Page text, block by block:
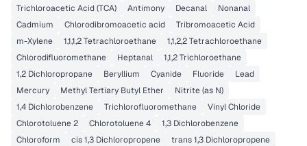
Trichloroacetic Acid (TCA)
Antimony Decanal
Nonanal
Cadmium
Chlorodibromoacetic acid
Tribromoacetic Acid
m-Xylene
1,1,1,2 Tetrachloroethane
1,1,2,2 Tetrachloroethane
Chlorodifluoromethane
Heptanal
1,1,2 Trichloroethane
1,2 Dichloropropane
Beryllium Cyanide Fluoride
Lead
Mercury
Methyl Tertiary Butyl Ether
Nitrite (as N)
1,4 Dichlorobenzene
Trichlorofluoromethane
Vinyl Chloride
Chlorotoluene 2
Chlorotoluene 4
1,3 Dichlorobenzene
Chloroform
cis 1,3 Dichloropropene
trans 1,3 Dichloropropene